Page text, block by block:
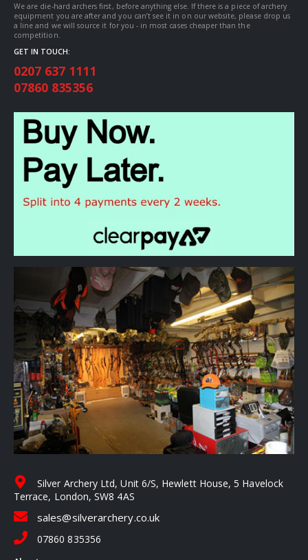
We are die-hard archers first, before anything else. If there is a piece of archery
equipment you are after and you can’t see it in on our website, please drop us
a line and we will source it for you - in most cases cheaper than the
competition.
GET IN TOUCH:
0207 637 1111
07860 835356
Silver Archery Ltd, Unit 6/S, Hewlett House, 5 Havelock
Terrace, London, SW8 4AS
sales@silverarchery.co.uk
07860 835356